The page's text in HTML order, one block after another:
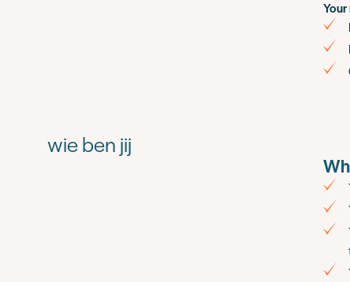
wie ben jij